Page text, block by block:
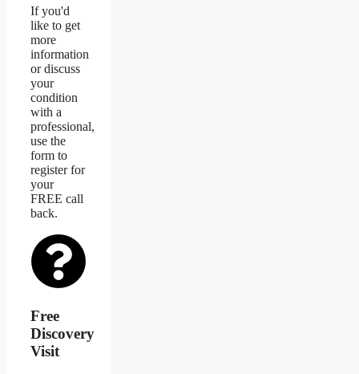
If you'd
like to get
more
information
or discuss
your
condition
with a
professional,
use the
form to
register for
your
FREE call
back.
Free
Discovery
Visit